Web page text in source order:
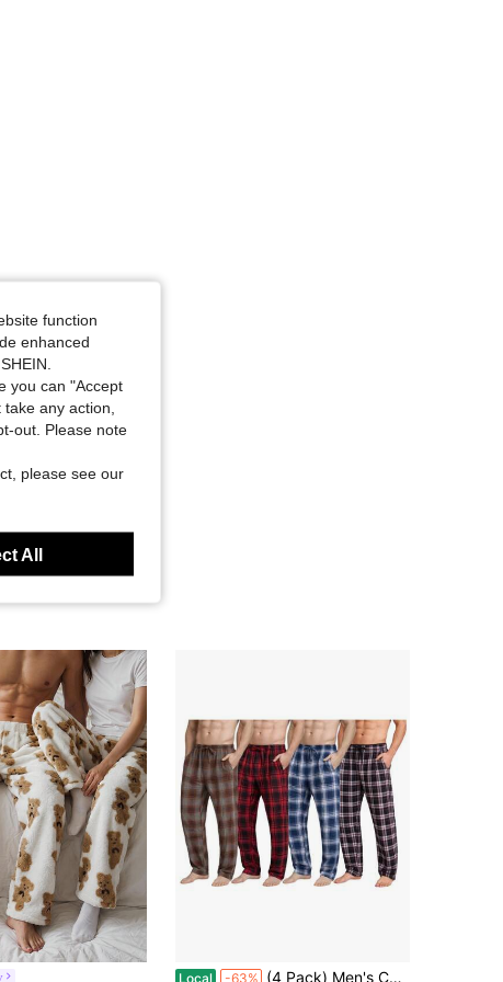
Local -63% (4 Pack) Men's Cotton Knit Flannel Plaid Lounge Pajama Pants
function
enhanced
you can "Accept
any action,
out. Please note
please see our
All